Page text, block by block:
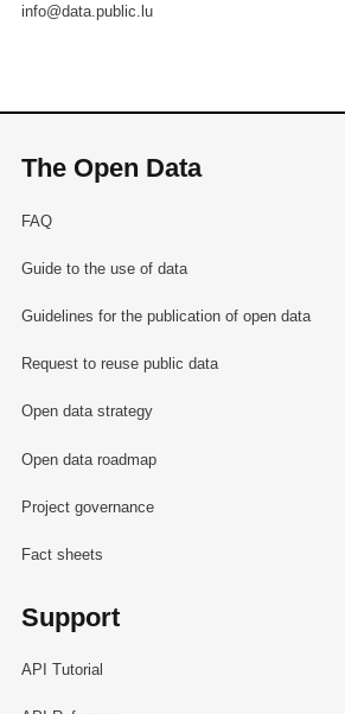
info@data.public.lu
The Open Data
FAQ
Guide to the use of data
Guidelines for the publication of open data
Request to reuse public data
Open data strategy
Open data roadmap
Project governance
Fact sheets
Support
API Tutorial